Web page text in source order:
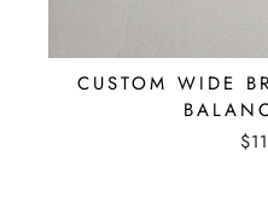
CUSTOM WIDE